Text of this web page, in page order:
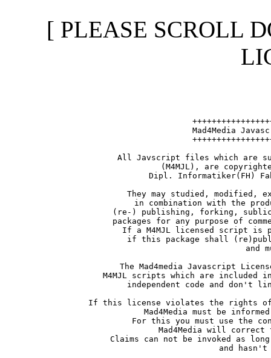
[ PLEASE SCROLL
Mad4Media
All Javscript files which are
(M4MJL), are
Dipl. Informatiker(FH)
They may studied, modified,
in combination with the
(re-) publishing, forking,
packages for any purpose of
If a M4MJL licensed script is
if this package shall
and
The Mad4media Javascript
M4MJL scripts which are included
independent code and don't
If this license violates the rights
Mad4Media must be
For this you must use the
Mad4Media will
Claims can not be invoked as
and